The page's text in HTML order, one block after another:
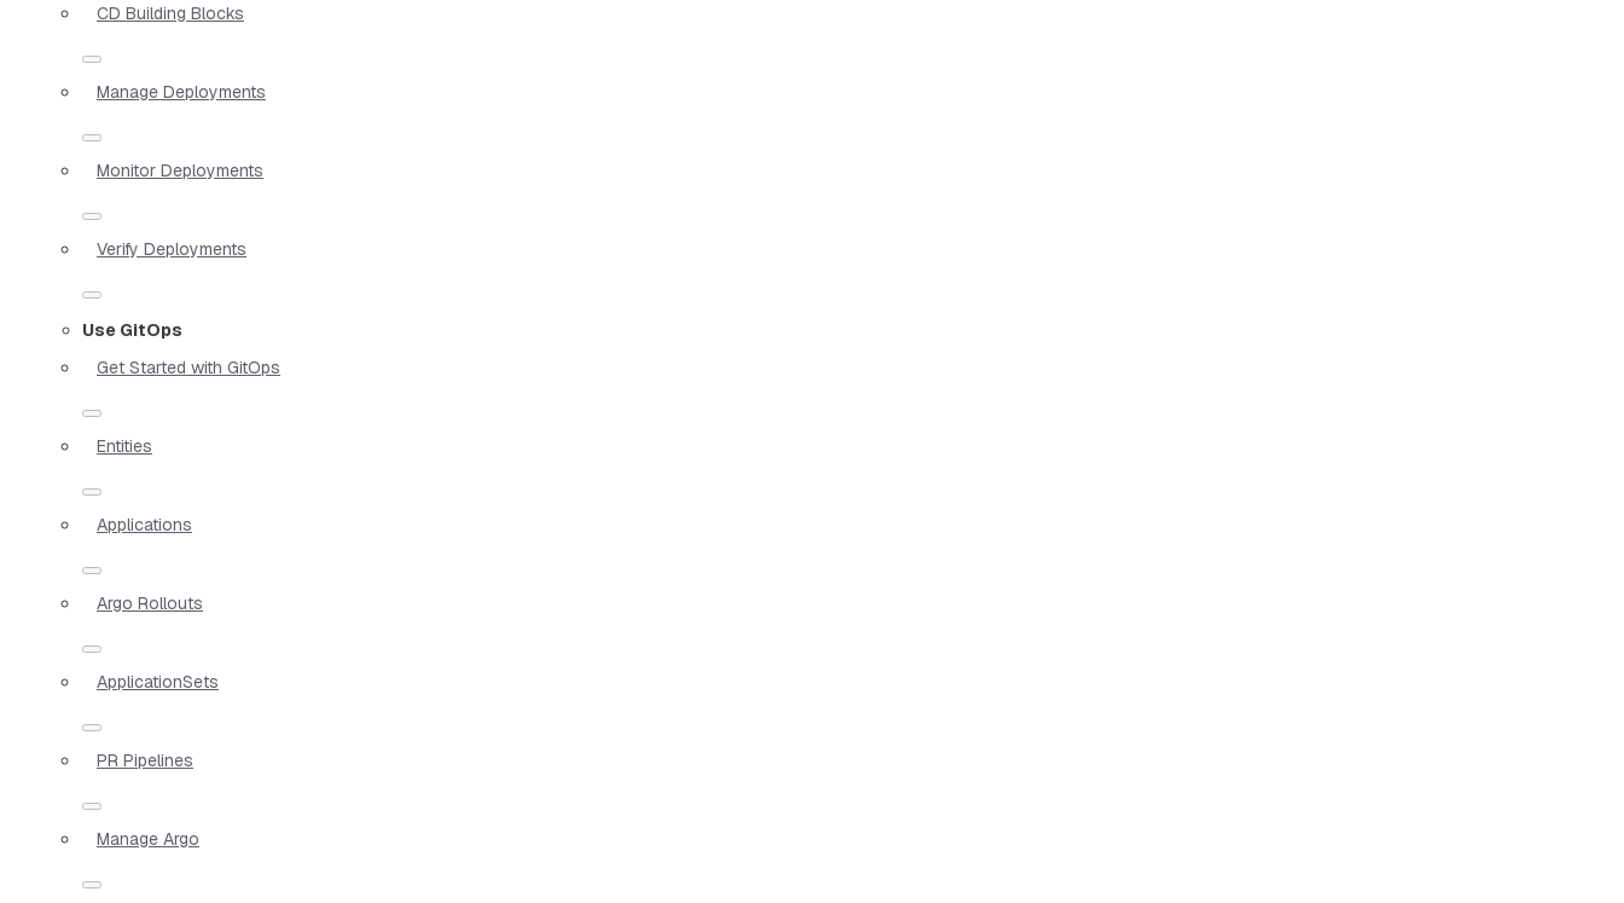
CD Building Blocks
Manage Deployments
Monitor Deployments
Verify Deployments
Use GitOps
Get Started with GitOps
Entities
Applications
Argo Rollouts
ApplicationSets
PR Pipelines
Manage Argo